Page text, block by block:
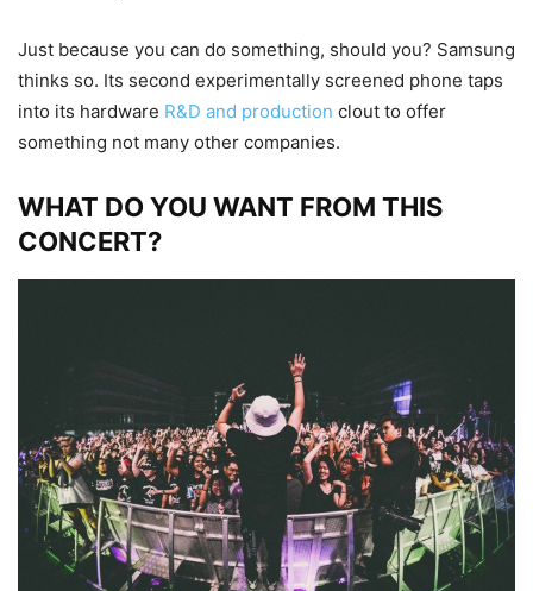
Just because you can do something, should you? Samsung
thinks so. Its second experimentally screened phone taps
into its hardware R&D and production clout to offer
something not many other companies.
WHAT DO YOU WANT FROM THIS
CONCERT?